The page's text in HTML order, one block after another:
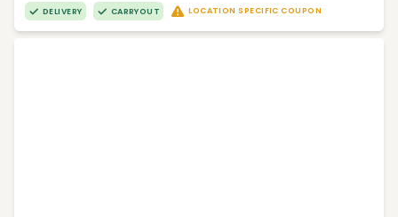
DELIVERY CARRYOUT LOCATION SPECIFIC COUPON